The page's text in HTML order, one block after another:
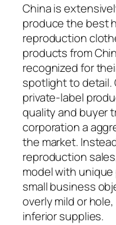
China is
produce the best
reproduction
products from
recognized for
spotlight to detail.
private-label
quality and buyer
corporation a
the market.
reproduction
model with
small business
overly mild or
inferior supplies.